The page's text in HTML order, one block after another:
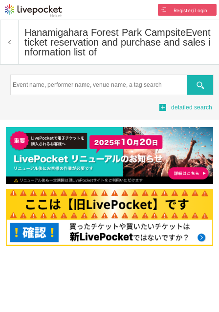
Register/Login
Hanamigahara Forest Park CampsiteEvent
ticket reservation and purchase and sales i
nformation list of
Search
detailed search